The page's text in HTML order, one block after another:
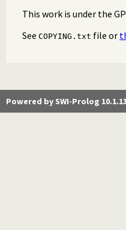
This work is under the
See COPYING.txt file or
Powered by SWI-Prolog 10.1.13